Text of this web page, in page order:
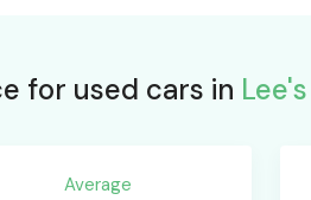
for used cars in
Average